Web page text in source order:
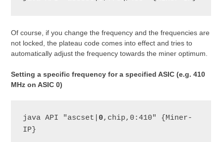
Of course, if you change the frequency and the frequencies are
not locked, the plateau code comes into effect and tries to
automatically adjust the frequency towards the miner optimum.
Setting a specific frequency for a specified ASIC (e.g. 410
MHz on ASIC 0)
java API "ascset| 0,chip,0:410" {Miner-
IP}